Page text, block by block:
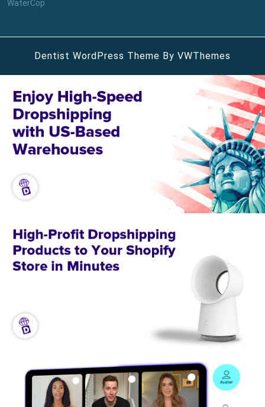
WaterCop
Dentist WordPress Theme By VWThemes